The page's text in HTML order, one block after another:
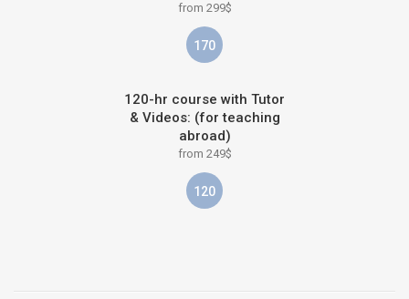
from 299$
170
120-hr course with Tutor
& Videos: (for teaching
abroad)
from 249$
120